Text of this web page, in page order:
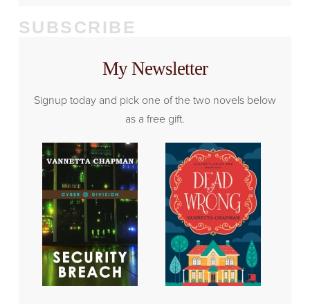
SUBSCRIBE
My Newsletter
Signup today and pick one of the two novels below
as a free gift.